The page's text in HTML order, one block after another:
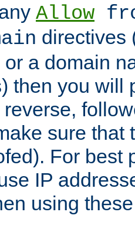
Allow
directives
a domain
then you will
sure that
For best
IP
using